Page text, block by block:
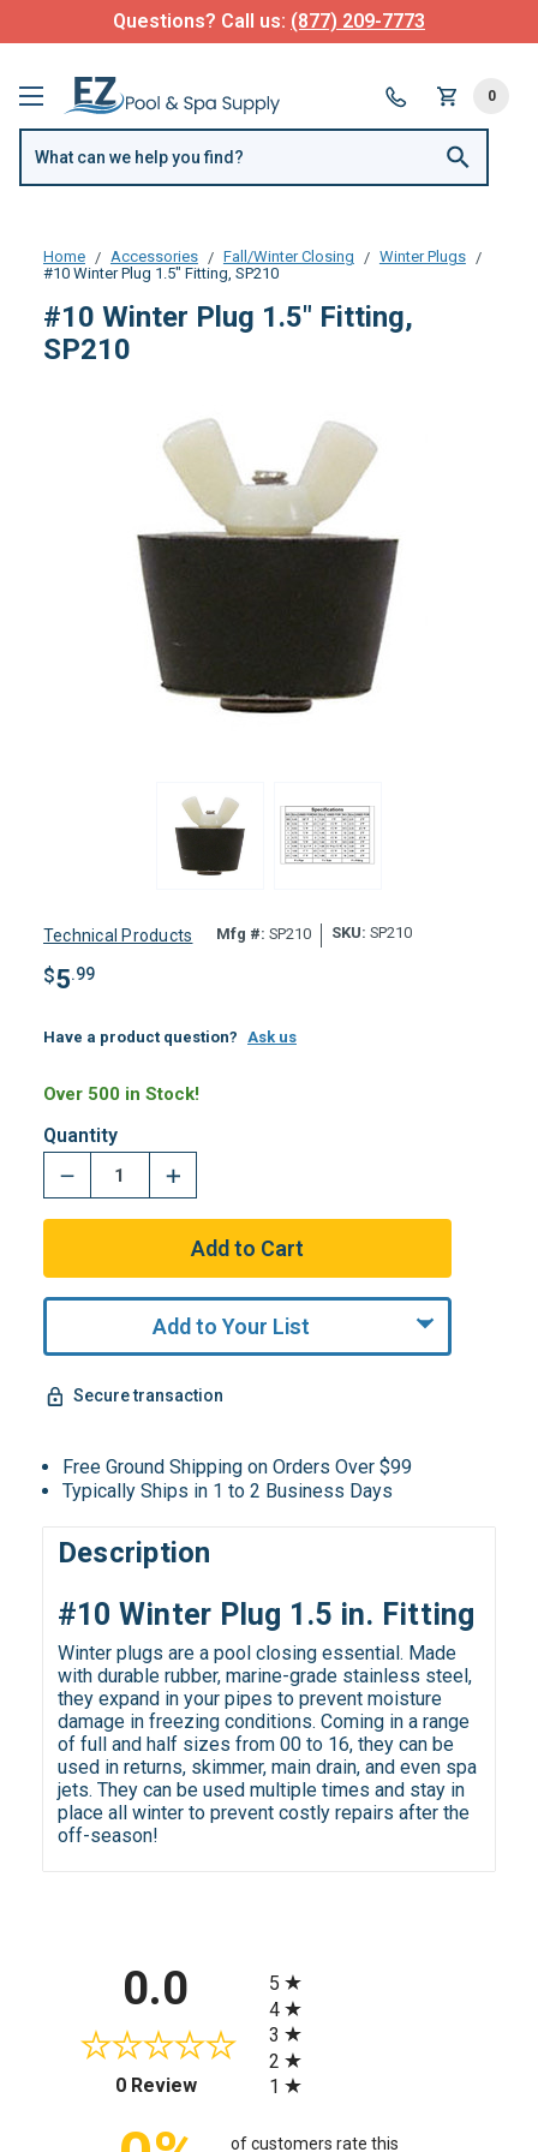
Questions? Call us: (877) 209-7773
0
Home Accessories Fall/Winter Closing
Winter Plugs
#10 Winter Plug 1.5" Fitting, SP210
#10 Winter Plug 1.5" Fitting,
SP210
Technical Products Mfg #: SP210 SKU: SP210
$5.99
Have a product question? Ask us
Over 500 in Stock!
Quantity
Add to Your List
Secure transaction
Free Ground Shipping on Orders Over $99
Typically Ships in 1 to 2 Business Days
Description
#10 Winter Plug 1.5 in. Fitting
Winter plugs are a pool closing essential. Made
with durable rubber, marine-grade stainless steel,
they expand in your pipes to prevent moisture
damage in freezing conditions. Coming in a range
of full and half sizes from 00 to 16, they can be
used in returns, skimmer, main drain, and even spa
jets. They can be used multiple times and stay in
place all winter to prevent costly repairs after the
off-season!
0.0
0 Review(opens in a new tab)
5
4
3
2
1
of customers rate this